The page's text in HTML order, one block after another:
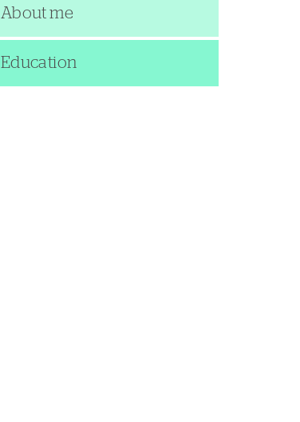
About me
Education